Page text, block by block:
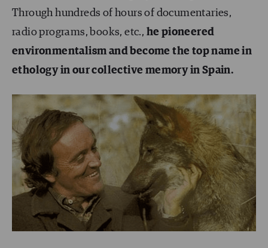
Through hundreds of hours of documentaries,
radio programs, books, etc., he pioneered
environmentalism and become the top name in
ethology in our collective memory in Spain.